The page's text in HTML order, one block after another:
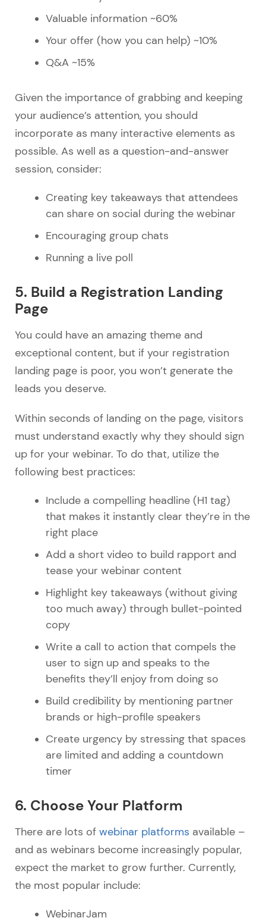
Valuable information ~60%
Your offer (how you can help) ~10%
Q&A ~15%
Given the importance of grabbing and keeping
your audience’s attention, you should
incorporate as many interactive elements as
possible. As well as a question-and-answer
session, consider:
Creating key takeaways that attendees
can share on social during the webinar
Encouraging group chats
Running a live poll
5. Build a Registration Landing
Page
You could have an amazing theme and
exceptional content, but if your registration
landing page is poor, you won’t generate the
leads you deserve.
Within seconds of landing on the page, visitors
must understand exactly why they should sign
up for your webinar. To do that, utilize the
following best practices:
Include a compelling headline (H1 tag)
that makes it instantly clear they’re in the
right place
Add a short video to build rapport and
tease your webinar content
Highlight key takeaways (without giving
too much away) through bullet-pointed
copy
Write a call to action that compels the
user to sign up and speaks to the
benefits they’ll enjoy from doing so
Build credibility by mentioning partner
brands or high-profile speakers
Create urgency by stressing that spaces
are limited and adding a countdown
timer
6. Choose Your Platform
There are lots of webinar platforms available –
and as webinars become increasingly popular,
expect the market to grow further. Currently,
the most popular include:
WebinarJam